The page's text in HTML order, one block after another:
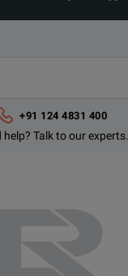
+91 124 4831 400
help? Talk to our experts.